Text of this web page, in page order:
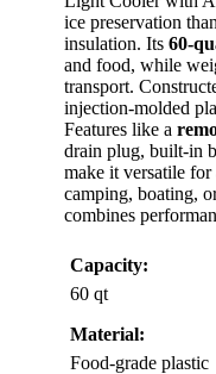
ice preservation
insulation. Its 60-
and food, while
transport.
injection-molded
Features like a
drain plug, built-in
make it versatile
camping, boating,
combines
Capacity:
60 qt
Material:
Food-grade plastic